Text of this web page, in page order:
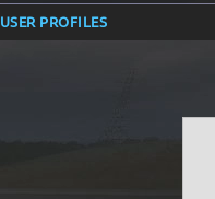
USER PROFILES